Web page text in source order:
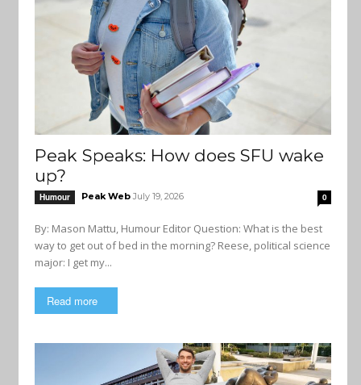
Peak Speaks: How does SFU wake
up?
Humour Peak Web July 19, 2026 0
By: Mason Mattu, Humour Editor Question: What is the best
way to get out of bed in the morning? Reese, political science
major: I get my...
Read more